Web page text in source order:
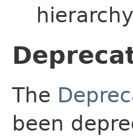
The
been